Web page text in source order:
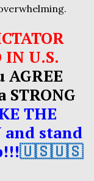
IN U.S.
AGREE
THE
and stand
🇺🇸🇺🇸